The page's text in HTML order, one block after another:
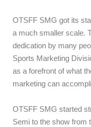
OTSFF SMG got its
a much smaller scale.
dedication by many
Sports Marketing
as a forefront of what
marketing can
OTSFF SMG started
Semi to the show from